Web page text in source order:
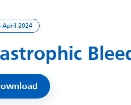
April 2024